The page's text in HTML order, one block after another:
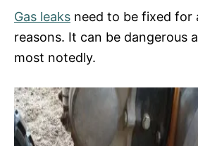
Gas leaks need to be fixed for
reasons. It can be dangerous
most notedly.